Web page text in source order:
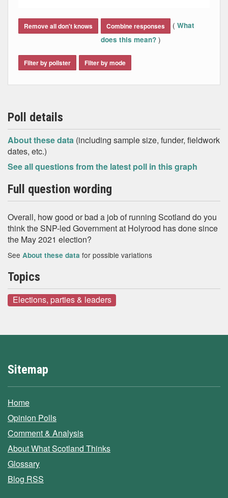
Remove all don't knows Combine responses ( What
does this mean? )
Filter by pollster Filter by mode
Poll details
About these data (including sample size, funder, fieldwork
dates, etc.)
See all questions from the latest poll in this graph
Full question wording
Overall, how good or bad a job of running Scotland do you
think the SNP-led Government at Holyrood has done since
the May 2021 election?
See About these data for possible variations
Topics
Elections, parties & leaders
Sitemap
Home
Opinion Polls
Comment & Analysis
About What Scotland Thinks
Glossary
Blog RSS